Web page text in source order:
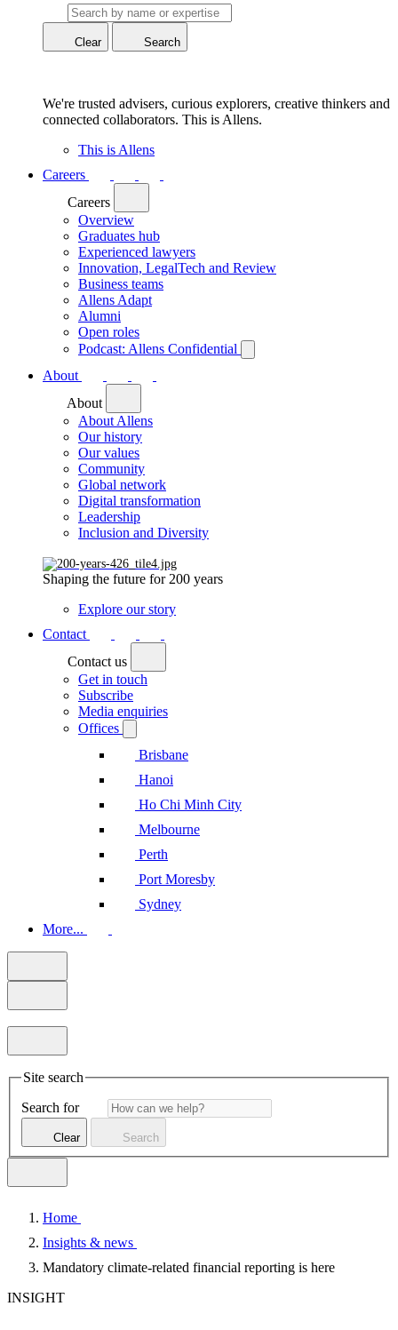
Clear Search
We're trusted advisers, curious explorers, creative thinkers and
connected collaborators. This is Allens.
This is Allens
Careers
Careers
Overview
Graduates hub
Experienced lawyers
Innovation, LegalTech and Review
Business teams
Allens Adapt
Alumni
Open roles
Podcast: Allens Confidential
About
About
About Allens
Our history
Our values
Community
Global network
Digital transformation
Leadership
Inclusion and Diversity
Shaping the future for 200 years
Explore our story
Contact
Contact us
Get in touch
Subscribe
Media enquiries
Offices
Brisbane
Hanoi
Ho Chi Minh City
Melbourne
Perth
Port Moresby
Sydney
More...
Site search
Search for
Clear Search
Home
Insights & news
Mandatory climate-related financial reporting is here
INSIGHT